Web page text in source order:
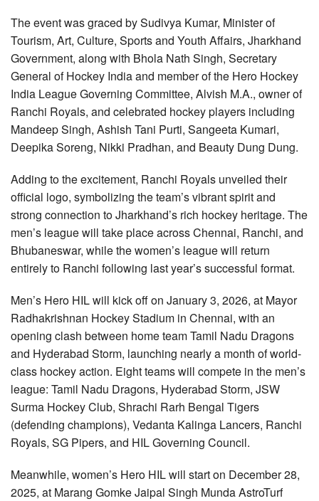
The event was graced by Sudivya Kumar, Minister of
Tourism, Art, Culture, Sports and Youth Affairs, Jharkhand
Government, along with Bhola Nath Singh, Secretary
General of Hockey India and member of the Hero Hockey
India League Governing Committee, Alvish M.A., owner of
Ranchi Royals, and celebrated hockey players including
Mandeep Singh, Ashish Tani Purti, Sangeeta Kumari,
Deepika Soreng, Nikki Pradhan, and Beauty Dung Dung.
Adding to the excitement, Ranchi Royals unveiled their
official logo, symbolizing the team’s vibrant spirit and
strong connection to Jharkhand’s rich hockey heritage. The
men’s league will take place across Chennai, Ranchi, and
Bhubaneswar, while the women’s league will return
entirely to Ranchi following last year’s successful format.
Men’s Hero HIL will kick off on January 3, 2026, at Mayor
Radhakrishnan Hockey Stadium in Chennai, with an
opening clash between home team Tamil Nadu Dragons
and Hyderabad Storm, launching nearly a month of world-
class hockey action. Eight teams will compete in the men’s
league: Tamil Nadu Dragons, Hyderabad Storm, JSW
Surma Hockey Club, Shrachi Rarh Bengal Tigers
(defending champions), Vedanta Kalinga Lancers, Ranchi
Royals, SG Pipers, and HIL Governing Council.
Meanwhile, women’s Hero HIL will start on December 28,
2025, at Marang Gomke Jaipal Singh Munda AstroTurf